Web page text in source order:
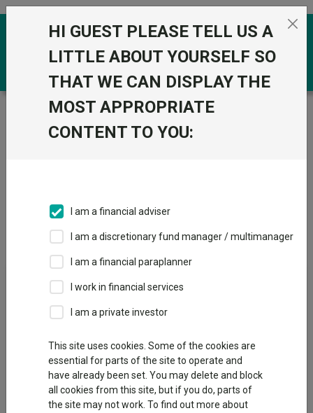
Skip to the content
Trustnet / IA Unit Trusts & OEICs / Premier Miton
Investors
Groups A-Z
Fund universe
IA Unit Trusts & OEICs
Premier Miton Investors
View funds in this group
HI GUEST PLEASE TELL US A
LITTLE ABOUT YOURSELF SO
THAT WE CAN DISPLAY THE
MOST APPROPRIATE
CONTENT TO YOU:
I am a financial adviser
I am a discretionary fund manager / multimanager
I am a financial paraplanner
I work in financial services
I am a private investor
This site uses cookies. Some of the cookies are
essential for parts of the site to operate and
have already been set. You may delete and block
all cookies from this site, but if you do, parts of
the site may not work. To find out more about